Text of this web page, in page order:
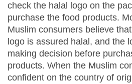
check the halal logo on the
purchase the food products.
Muslim consumers believe
logo is assured halal, and the
making decision before
products. When the Muslim
confident on the country of